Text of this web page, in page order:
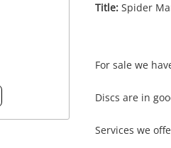
Title: Spider
For sale we
Discs are in
Services we
Enquiry